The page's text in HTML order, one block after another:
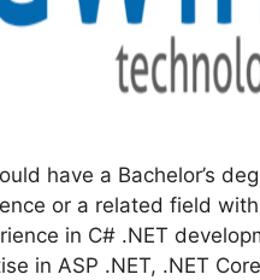
have a Bachelor’s
or a related field
in C# .NET
in ASP .NET, .NET